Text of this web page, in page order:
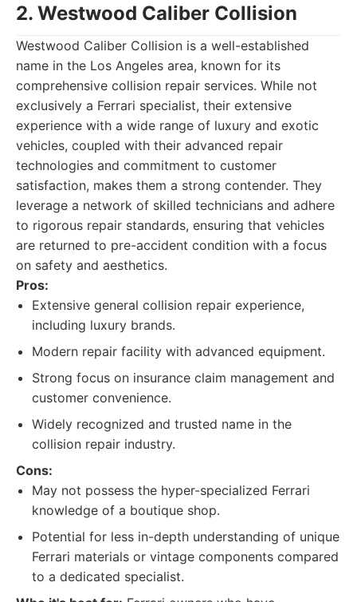
2. Westwood Caliber Collision
Westwood Caliber Collision is a well-established
name in the Los Angeles area, known for its
comprehensive collision repair services. While not
exclusively a Ferrari specialist, their extensive
experience with a wide range of luxury and exotic
vehicles, coupled with their advanced repair
technologies and commitment to customer
satisfaction, makes them a strong contender. They
leverage a network of skilled technicians and adhere
to rigorous repair standards, ensuring that vehicles
are returned to pre-accident condition with a focus
on safety and aesthetics.
Pros:
Extensive general collision repair experience,
including luxury brands.
Modern repair facility with advanced equipment.
Strong focus on insurance claim management and
customer convenience.
Widely recognized and trusted name in the
collision repair industry.
Cons:
May not possess the hyper-specialized Ferrari
knowledge of a boutique shop.
Potential for less in-depth understanding of unique
Ferrari materials or vintage components compared
to a dedicated specialist.